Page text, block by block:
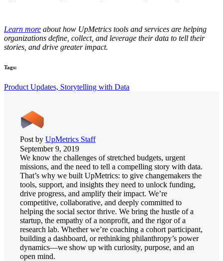
Learn more about how UpMetrics tools and services are helping
organizations define, collect, and leverage their data to tell their
stories, and drive greater impact.
Tags:
Product Updates, Storytelling with Data
Post by UpMetrics Staff
September 9, 2019
We know the challenges of stretched budgets, urgent
missions, and the need to tell a compelling story with data.
That’s why we built UpMetrics: to give changemakers the
tools, support, and insights they need to unlock funding,
drive progress, and amplify their impact. We’re
competitive, collaborative, and deeply committed to
helping the social sector thrive. We bring the hustle of a
startup, the empathy of a nonprofit, and the rigor of a
research lab. Whether we’re coaching a cohort participant,
building a dashboard, or rethinking philanthropy’s power
dynamics—we show up with curiosity, purpose, and an
open mind.